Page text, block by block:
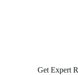
Get Expert